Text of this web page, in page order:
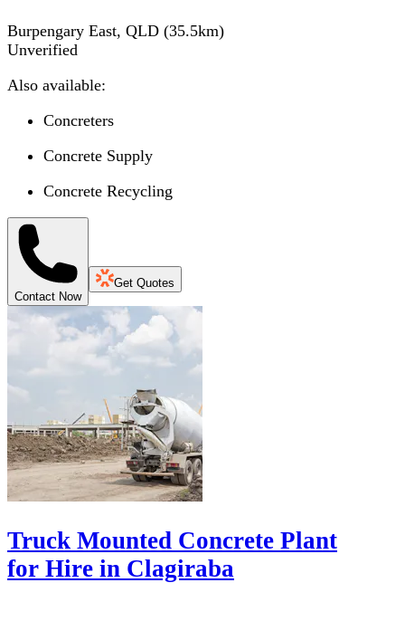
Burpengary East, QLD (35.5km)
Unverified
Also available:
Concreters
Concrete Supply
Concrete Recycling
Contact Now
Get Quotes
Truck Mounted Concrete Plant
for Hire in Clagiraba